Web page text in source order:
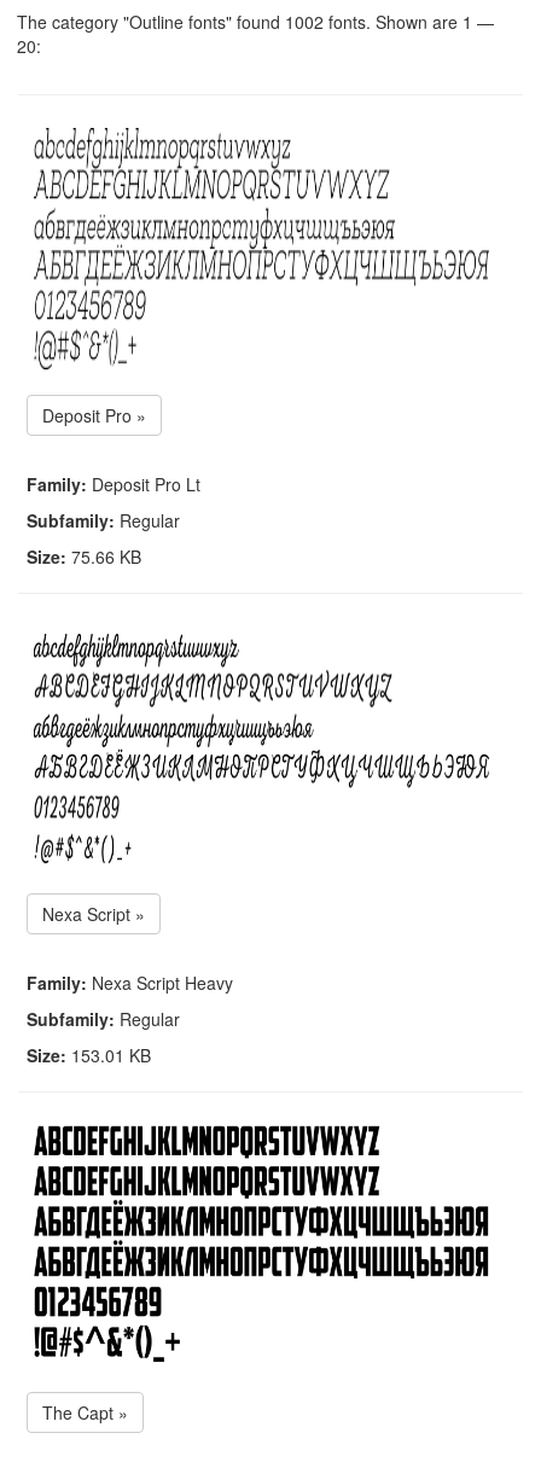
The category "Outline fonts" found 1002 fonts. Shown are 1 —
20:
Deposit Pro »
Family: Deposit Pro Lt
Subfamily: Regular
Size: 75.66 KB
Nexa Script »
Family: Nexa Script Heavy
Subfamily: Regular
Size: 153.01 KB
The Capt »